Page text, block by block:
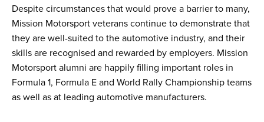
Despite circumstances that would prove a barrier to many,
Mission Motorsport veterans continue to demonstrate that
they are well-suited to the automotive industry, and their
skills are recognised and rewarded by employers. Mission
Motorsport alumni are happily filling important roles in
Formula 1, Formula E and World Rally Championship teams
as well as at leading automotive manufacturers.